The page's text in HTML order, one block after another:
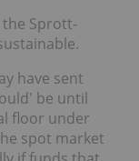
the Sprott-
have sent
be until
floor under
spot market